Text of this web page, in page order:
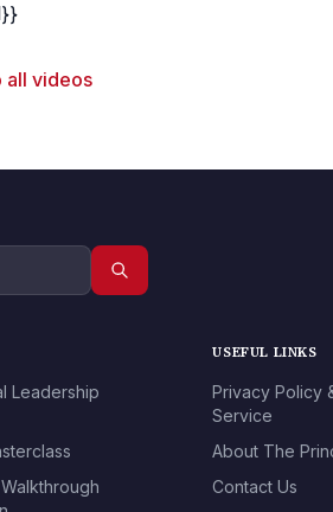
all videos
Leadership
USEFUL LINKS
Privacy Policy
Service
About The
Contact Us